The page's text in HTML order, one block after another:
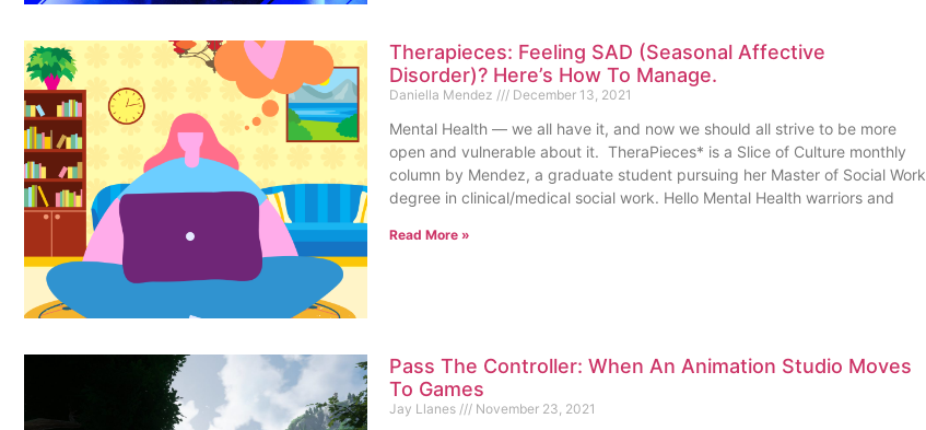
Therapieces: Feeling SAD (Seasonal Affective
Disorder)? Here’s How To Manage.
Daniella Mendez December 13, 2021
Mental Health — we all have it, and now we should all strive to be more
open and vulnerable about it. TheraPieces* is a Slice of Culture monthly
column by Mendez, a graduate student pursuing her Master of Social Work
degree in clinical/medical social work. Hello Mental Health warriors and
Read More »
Pass The Controller: When An Animation Studio Moves
To Games
Jay Llanes November 23, 2021